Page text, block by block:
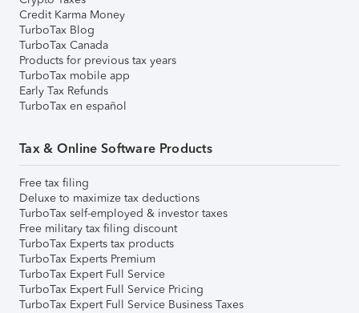
Credit Karma Money
TurboTax Blog
TurboTax Canada
Products for previous tax years
TurboTax mobile app
Early Tax Refunds
TurboTax en español
Tax & Online Software Products
Free tax filing
Deluxe to maximize tax deductions
TurboTax self-employed & investor taxes
Free military tax filing discount
TurboTax Experts tax products
TurboTax Experts Premium
TurboTax Expert Full Service
TurboTax Expert Full Service Pricing
TurboTax Expert Full Service Business Taxes